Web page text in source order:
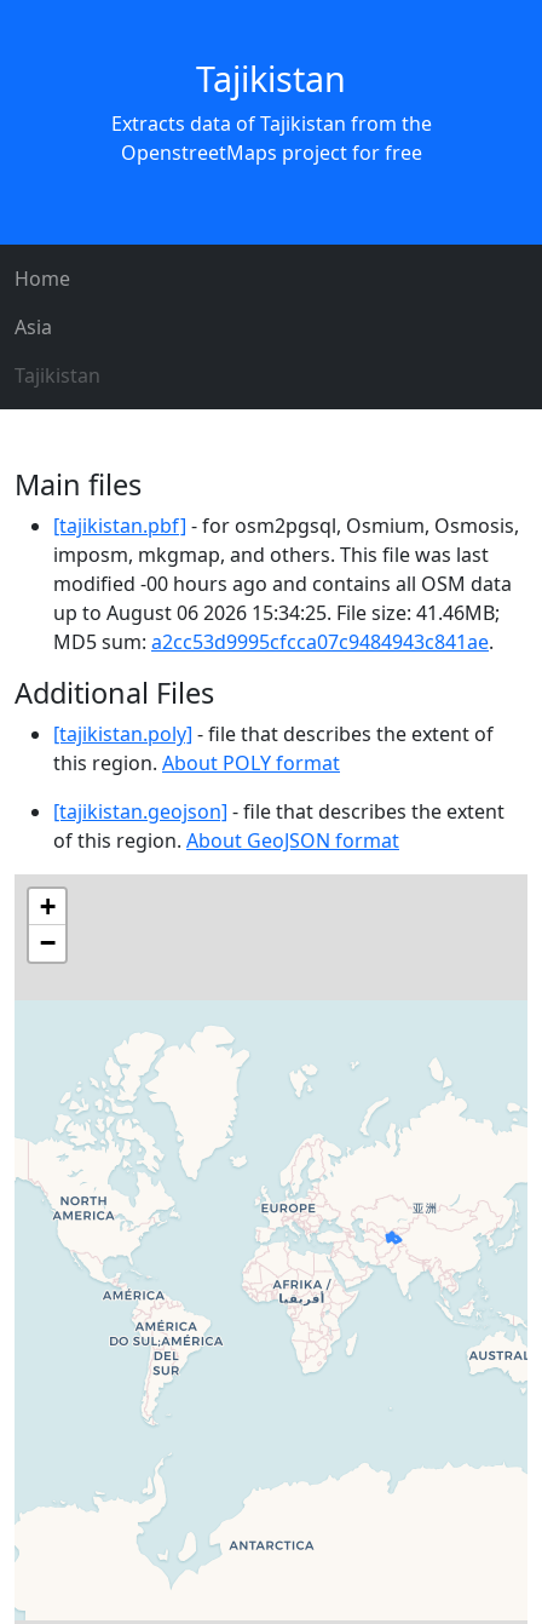
Tajikistan
Extracts data of Tajikistan from the
OpenstreetMaps project for free
Home
Asia
Tajikistan
Main files
[tajikistan.pbf] - for osm2pgsql, Osmium, Osmosis,
imposm, mkgmap, and others. This file was last
modified -00 hours ago and contains all OSM data
up to August 06 2026 15:34:25. File size: 41.46MB;
MD5 sum: a2cc53d9995cfcca07c9484943c841ae.
Additional Files
[tajikistan.poly] - file that describes the extent of
this region. About POLY format
[tajikistan.geojson] - file that describes the extent
of this region. About GeoJSON format
+
−